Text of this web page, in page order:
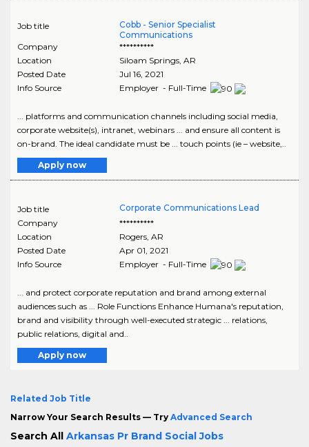
Job title
Cobb - Senior Specialist
Communications
Company
**********
Location
Siloam Springs, AR
Posted Date
Jul 16, 2021
Info Source
Employer - Full-Time
... platforms and communication channels including social media,
corporate website(s), intranet, webinars ... and ensure all content is
on-brand. The ideal candidate must be ... touch points (ie – website,..
Apply now
Job title
Corporate Communications Lead
Company
**********
Location
Rogers, AR
Posted Date
Apr 01, 2021
Info Source
Employer - Full-Time
... and protect corporate reputation and brand among external
audiences such as ... Role Functions Enhance Humana's reputation,
brand and visibility through well-executed strategic ... relations,
public relations, digital and..
Apply now
Related Job Title
Narrow Your Search Results — Try Advanced Search
Search All Arkansas Pr Brand Social Jobs